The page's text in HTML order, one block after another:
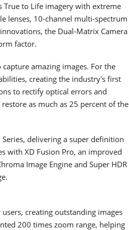
True to Life imagery with extreme
lenses, 10-channel multi-spectrum
the Dual-Matrix Camera
factor.
amazing images. For the
creating the industry's first
to rectify optical errors and
as much as 25 percent of the
delivering a super definition
with XD Fusion Pro, an improved
Image Engine and Super HDR
creating outstanding images
200 times zoom range, helping